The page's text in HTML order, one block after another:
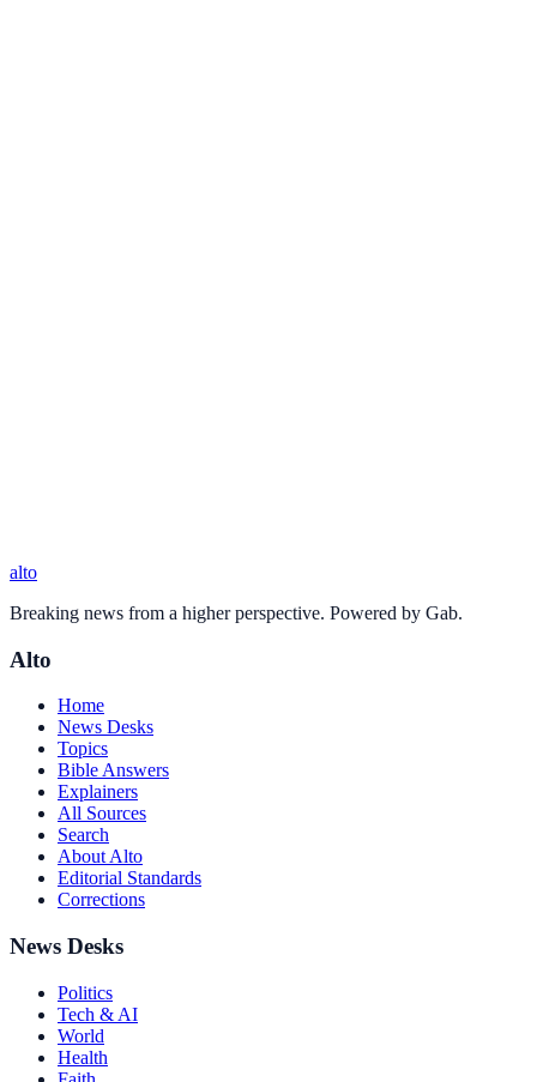
alto
Breaking news from a higher perspective. Powered by Gab.
Alto
Home
News Desks
Topics
Bible Answers
Explainers
All Sources
Search
About Alto
Editorial Standards
Corrections
News Desks
Politics
Tech & AI
World
Health